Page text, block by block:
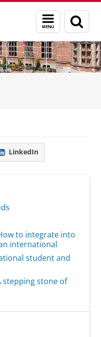
Menu
and
search
page
LinkedIn
to integrate into
international
student and
stepping stone of